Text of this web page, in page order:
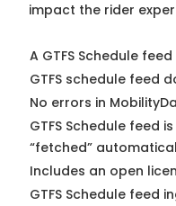
impact the rider
A GTFS Schedule
GTFS schedule feed
No errors in
GTFS Schedule feed
“fetched”
Includes an open
GTFS Schedule feed